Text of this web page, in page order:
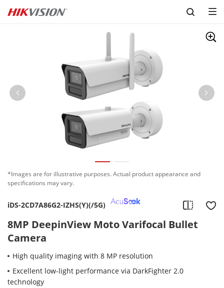
Skip to content
*Images are for illustrative purposes. Actual product appearance and
specifications may vary.
iDS-2CD7A86G2-IZHS(Y)(/5G)
8MP DeepinView Moto Varifocal Bullet
Camera
High quality imaging with 8 MP resolution
Excellent low-light performance via DarkFighter 2.0
technology